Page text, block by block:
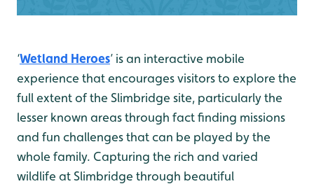
‘Wetland Heroes’ is an interactive mobile
experience that encourages visitors to explore the
full extent of the Slimbridge site, particularly the
lesser known areas through fact finding missions
and fun challenges that can be played by the
whole family. Capturing the rich and varied
wildlife at Slimbridge through beautiful